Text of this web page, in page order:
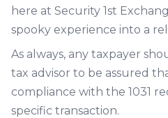
here at Security 1st
spooky experience into a
As always, any taxpayer
tax advisor to be assured
compliance with the 1031
specific transaction.